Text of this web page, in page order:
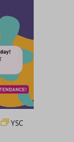
YSC